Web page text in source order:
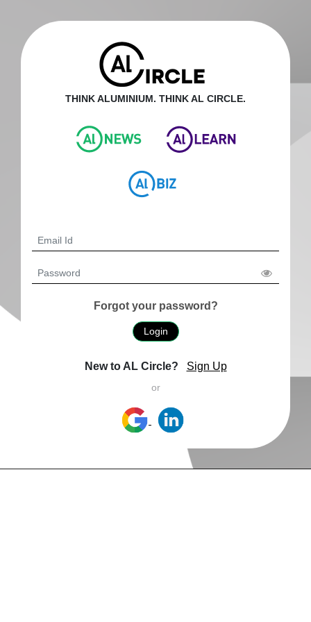
THINK ALUMINIUM. THINK AL CIRCLE.
Forgot your password?
Login
New to AL Circle? Sign Up
or